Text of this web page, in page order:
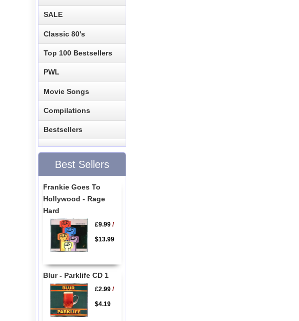
SALE
Classic 80's
Top 100 Bestsellers
PWL
Movie Songs
Compilations
Bestsellers
Best Sellers
Frankie Goes To
Hollywood - Rage
Hard
£9.99/
$13.99
Blur - Parklife CD 1
£2.99/
$4.19